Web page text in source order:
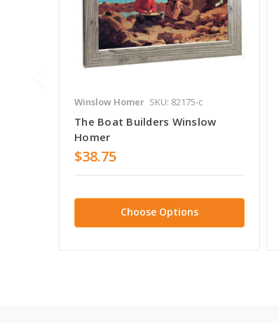
Winslow Homer SKU: 82175-c
The Boat Builders Winslow
Homer
$38.75
Choose Options